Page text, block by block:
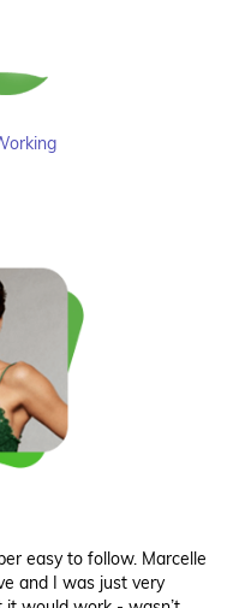
easy to follow. Marcelle
and I was just very